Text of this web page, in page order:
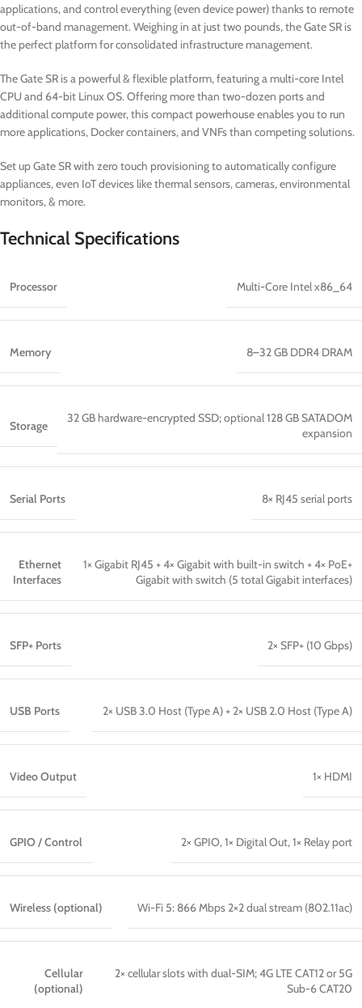
applications, and control everything (even device power) thanks to remote
out-of-band management. Weighing in at just two pounds, the Gate SR is
the perfect platform for consolidated infrastructure management.
The Gate SR is a powerful & flexible platform, featuring a multi-core Intel
CPU and 64-bit Linux OS. Offering more than two-dozen ports and
additional compute power, this compact powerhouse enables you to run
more applications, Docker containers, and VNFs than competing solutions.
Set up Gate SR with zero touch provisioning to automatically configure
appliances, even IoT devices like thermal sensors, cameras, environmental
monitors, & more.
Technical Specifications
Processor Multi-Core Intel x86_64
Memory 8–32 GB DDR4 DRAM
Storage
32 GB hardware-encrypted SSD; optional 128 GB SATADOM
expansion
Serial Ports 8× RJ45 serial ports
Ethernet
Interfaces
1× Gigabit RJ45 + 4× Gigabit with built-in switch + 4× PoE+
Gigabit with switch (5 total Gigabit interfaces)
SFP+ Ports 2× SFP+ (10 Gbps)
USB Ports 2× USB 3.0 Host (Type A) + 2× USB 2.0 Host (Type A)
Video Output 1× HDMI
GPIO / Control 2× GPIO, 1× Digital Out, 1× Relay port
Wireless (optional) Wi-Fi 5: 866 Mbps 2×2 dual stream (802.11ac)
Cellular
(optional)
2× cellular slots with dual-SIM; 4G LTE CAT12 or 5G
Sub-6 CAT20